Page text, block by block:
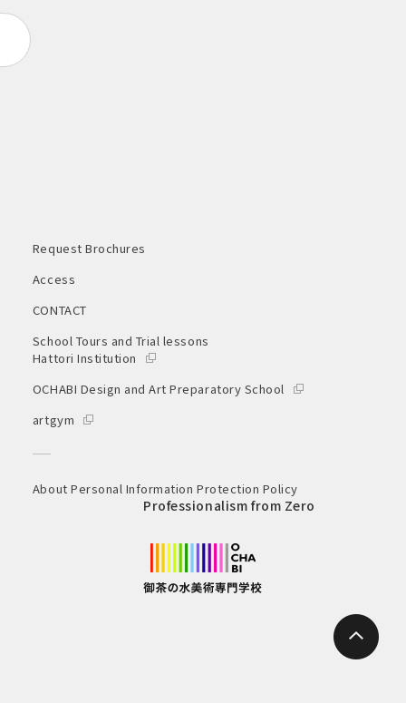
information.
proper and strict management and
Request Brochures
Access
CONTACT
School Tours and Trial lessons
Hattori Institution
OCHABI Design and Art Preparatory School
artgym
About Personal Information Protection Policy
Professionalism from Zero